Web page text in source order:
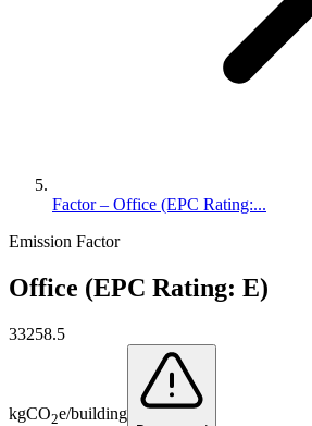
Factor – Office (EPC Rating:...
Emission Factor
Office (EPC Rating: E)
33258.5
kgCO2e/building